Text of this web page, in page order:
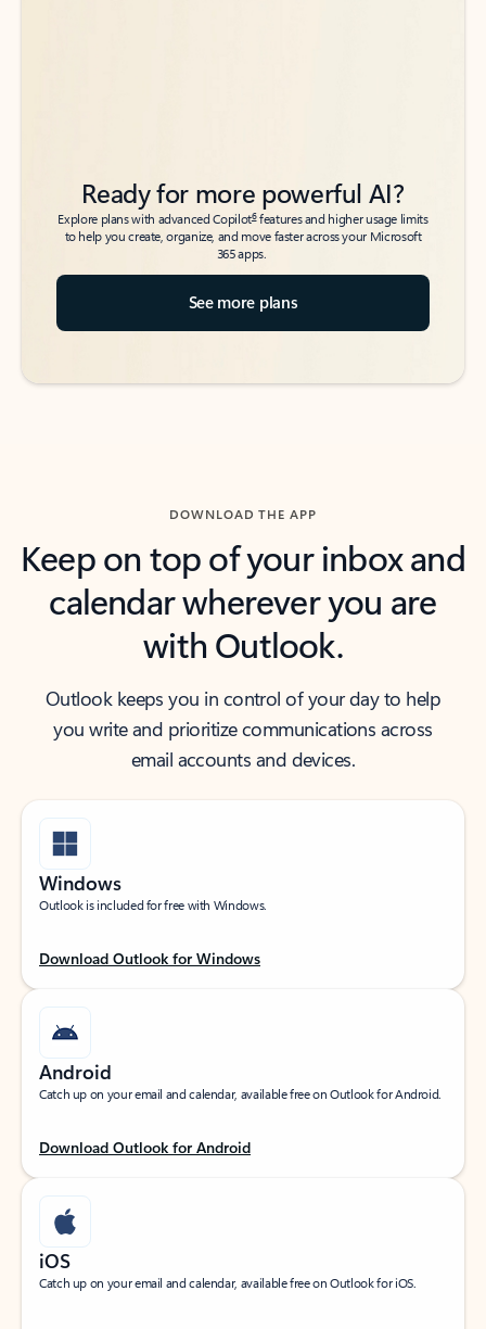
Ready for more powerful AI?
Explore plans with advanced Copilot6features and higher usage limits
to help you create, organize, and move faster across your Microsoft
365 apps.
See more plans
DOWNLOAD THE APP
Keep on top of your inbox and
calendar wherever you are
with Outlook.
Outlook keeps you in control of your day to help
you write and prioritize communications across
email accounts and devices.
Windows
Outlook is included for free with Windows.
Download Outlook for Windows
Android
Catch up on your email and calendar, available free on Outlook for Android.
Download Outlook for Android
iOS
Catch up on your email and calendar, available free on Outlook for iOS.